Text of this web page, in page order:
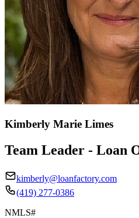
Kimberly Marie Limes
Team Leader - Loan
kimberly@loanfactory.com
(419) 277-0386
NMLS#